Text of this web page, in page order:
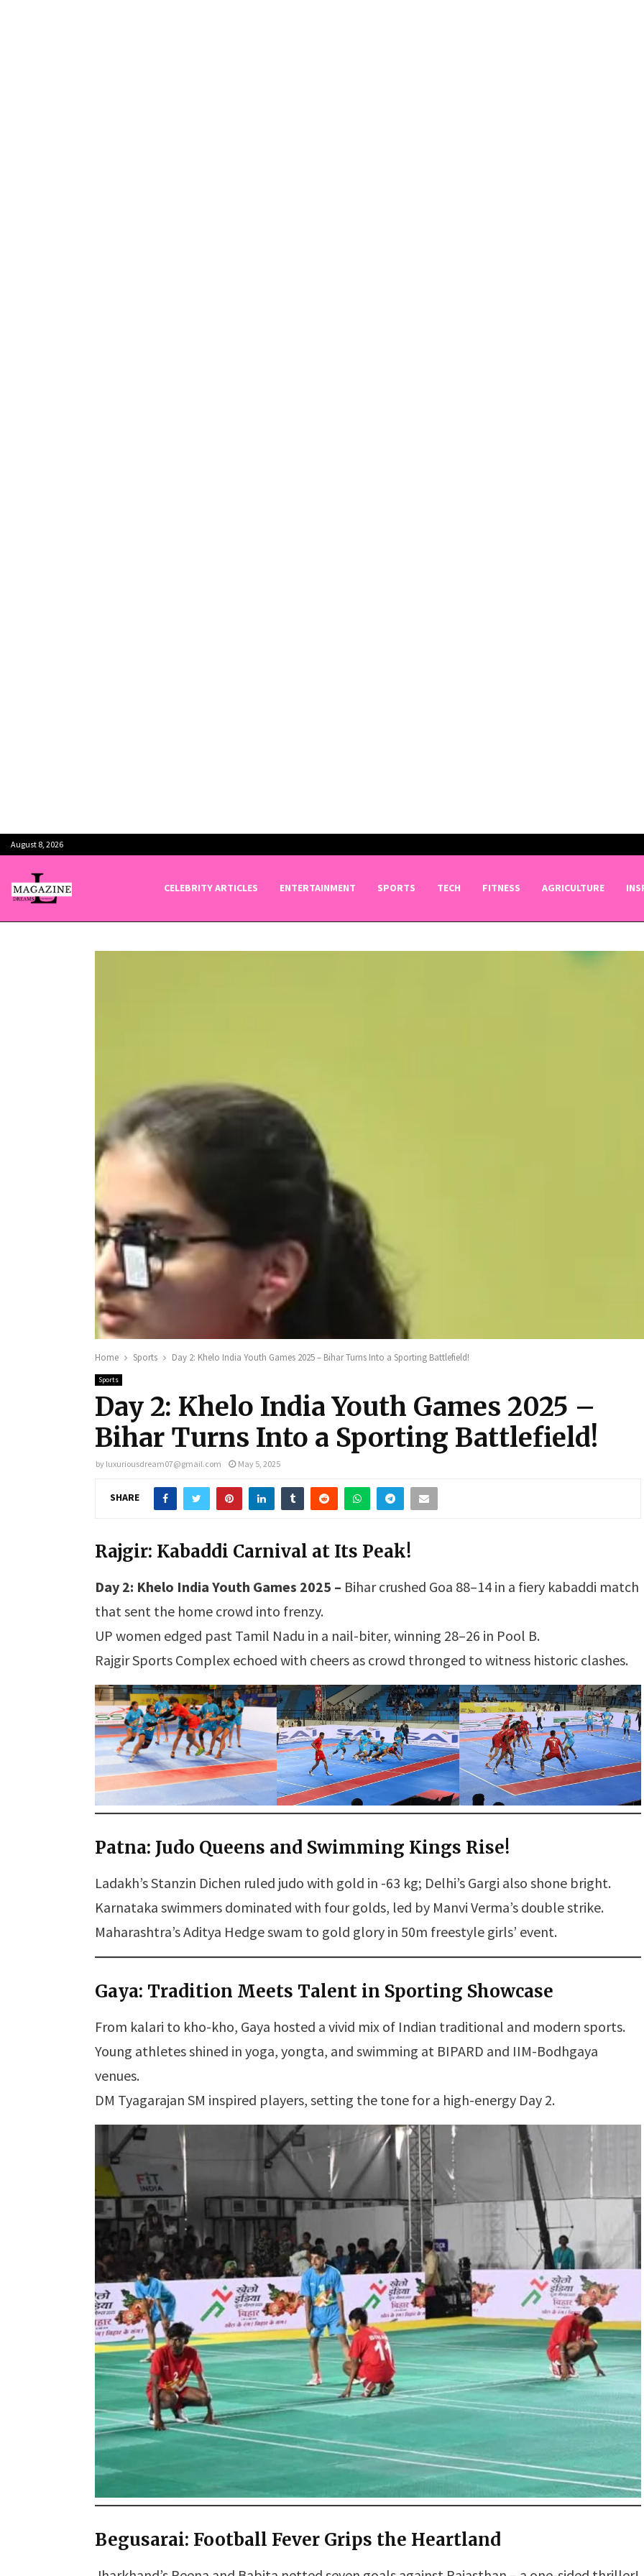
August 8, 2026
CELEBRITY ARTICLES ENTERTAINMENT SPORTS TECH FITNESS AGRICULTURE
Home Sports Day 2: Khelo India Youth Games 2025 – Bihar Turns Into a Sporting Battlefield!
Sports
Day 2: Khelo India Youth Games 2025 –
Bihar Turns Into a Sporting Battlefield!
by luxuriousdream07@gmail.com May 5, 2025
SHARE
Rajgir: Kabaddi Carnival at Its Peak!
Day 2: Khelo India Youth Games 2025 – Bihar crushed Goa 88–14 in a fiery kabaddi match
that sent the home crowd into frenzy.
UP women edged past Tamil Nadu in a nail-biter, winning 28–26 in Pool B.
Rajgir Sports Complex echoed with cheers as crowd thronged to witness historic clashes.
Patna: Judo Queens and Swimming Kings Rise!
Ladakh’s Stanzin Dichen ruled judo with gold in -63 kg; Delhi’s Gargi also shone bright.
Karnataka swimmers dominated with four golds, led by Manvi Verma’s double strike.
Maharashtra’s Aditya Hedge swam to gold glory in 50m freestyle girls’ event.
Gaya: Tradition Meets Talent in Sporting Showcase
From kalari to kho-kho, Gaya hosted a vivid mix of Indian traditional and modern sports.
Young athletes shined in yoga, yongta, and swimming at BIPARD and IIM-Bodhgaya
venues.
DM Tyagarajan SM inspired players, setting the tone for a high-energy Day 2.
Begusarai: Football Fever Grips the Heartland